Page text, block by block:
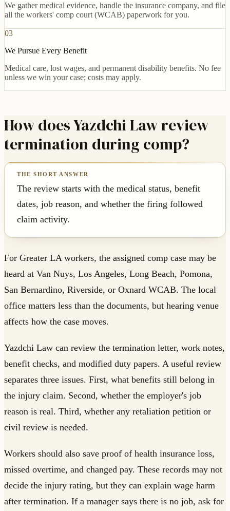
We gather medical evidence, handle the insurance company, and file
all the workers' comp court (WCAB) paperwork for you.
03
We Pursue Every Benefit
Medical care, lost wages, and permanent disability benefits. No fee
unless we win your case; costs may apply.
How does Yazdchi Law review
termination during comp?
The review starts with the medical status, benefit
dates, job reason, and whether the firing followed
claim activity.
For Greater LA workers, the assigned comp case may be
heard at Van Nuys, Los Angeles, Long Beach, Pomona,
San Bernardino, Riverside, or Oxnard WCAB. The local
office matters less than the documents, but hearing venue
affects how the case moves.
Yazdchi Law can review the termination letter, work notes,
benefit checks, and modified duty papers. A useful review
separates three issues. First, what benefits still belong in
the injury claim. Second, whether the employer's job
reason is real. Third, whether any retaliation petition or
civil review is needed.
Workers should also save proof of health insurance loss,
missed overtime, and changed pay. These records may not
decide the injury rating, but they can explain wage harm
after termination. If a manager says there is no job, ask for